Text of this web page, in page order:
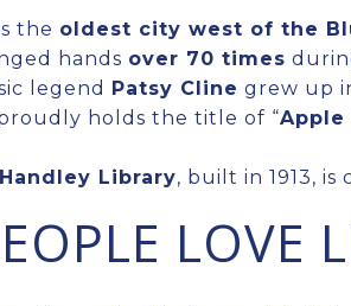
the oldest city west of the
hands over 70 times
legend Patsy Cline grew up
holds the title of “
Handley Library, built in 1913,
LOVE